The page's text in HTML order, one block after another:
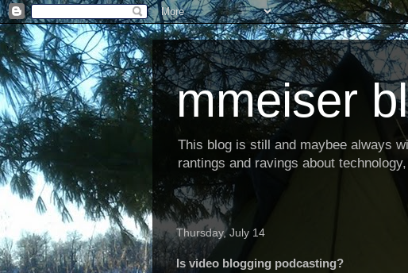
mmeiser
This blog is still and maybee always
rantings and ravings about
Thursday, July 14
Is video blogging podcasting?